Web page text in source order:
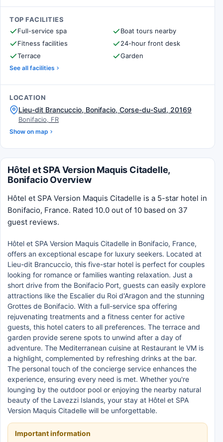
TOP FACILITIES
Full-service spa
Boat tours nearby
Fitness facilities
24-hour front desk
Terrace
Garden
See all facilities
LOCATION
Lieu-dit Brancuccio, Bonifacio, Corse-du-Sud, 20169
Bonifacio, FR
Show on map
Hôtel et SPA Version Maquis Citadelle,
Bonifacio Overview
Hôtel et SPA Version Maquis Citadelle is a 5-star hotel in
Bonifacio, France. Rated 10.0 out of 10 based on 37
guest reviews.
Hôtel et SPA Version Maquis Citadelle in Bonifacio, France,
offers an exceptional escape for luxury seekers. Located at
Lieu-dit Brancuccio, this five-star hotel is perfect for couples
looking for romance or families wanting relaxation. Just a
short drive from the Bonifacio Port, guests can easily explore
attractions like the Escalier du Roi d'Aragon and the stunning
Grottes de Bonifacio. With a full-service spa offering
rejuvenating treatments and a fitness center for active
guests, this hotel caters to all preferences. The terrace and
garden provide serene spots to unwind after a day of
adventure. The Mediterranean cuisine at Restaurant le VM is
a highlight, complemented by refreshing drinks at the bar.
The personal touch of the concierge service enhances the
experience, ensuring every need is met. Whether you're
lounging by the outdoor pool or enjoying the nearby natural
beauty of the Lavezzi Islands, your stay at Hôtel et SPA
Version Maquis Citadelle will be unforgettable.
Important information